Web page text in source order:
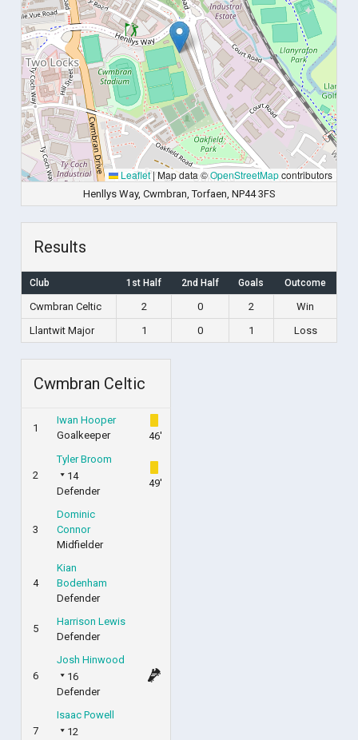
Leaflet|Map data ©OpenStreetMapcontributors
Henllys Way, Cwmbran, Torfaen, NP44 3FS
Results
Club 1st Half 2nd Half Goals Outcome
Cwmbran Celtic 2 0 2
Win
Llantwit Major
1 0 1 Loss
Cwmbran Celtic
1
Iwan Hooper
Goalkeeper
46'
2
Tyler Broom
14
Defender
49'
3
Dominic
Connor
Midfielder
4
Kian
Bodenham
Defender
5
Harrison Lewis
Defender
6
Josh Hinwood
16
Defender
7
Isaac Powell
12